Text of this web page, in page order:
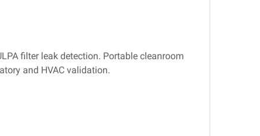
filter leak detection. Portable cleanroom
and HVAC validation.